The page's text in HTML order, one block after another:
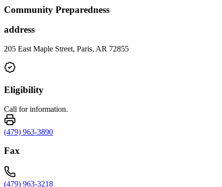
Community Preparedness
address
205 East Maple Street, Paris, AR 72855
Eligibility
Call for information.
(479) 963-3890
Fax
(479) 963-3218